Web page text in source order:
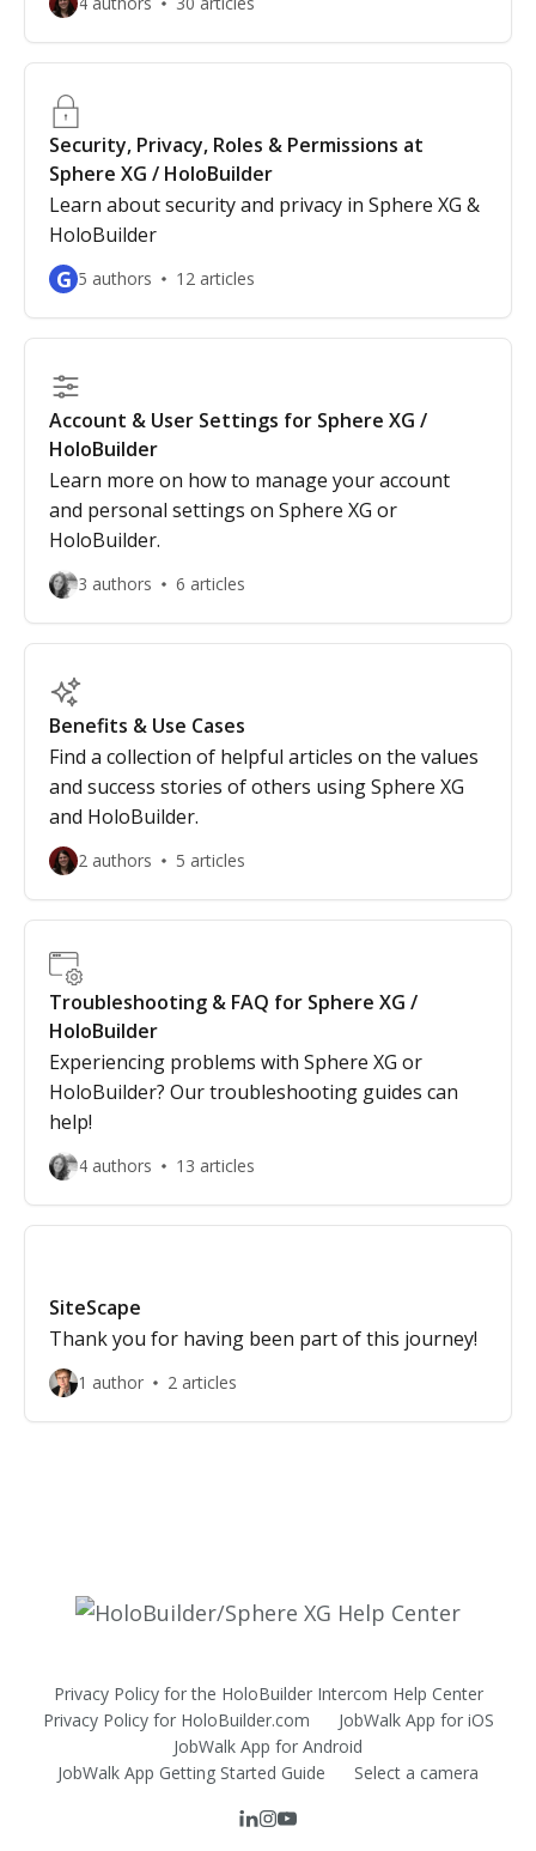
Security, Privacy, Roles & Permissions at
Sphere XG / HoloBuilder
Learn about security and privacy in Sphere XG &
HoloBuilder
G 5 authors 12 articles
Account & User Settings for Sphere XG /
HoloBuilder
Learn more on how to manage your account
and personal settings on Sphere XG or
HoloBuilder.
3 authors 6 articles
Benefits & Use Cases
Find a collection of helpful articles on the values
and success stories of others using Sphere XG
and HoloBuilder.
2 authors 5 articles
Troubleshooting & FAQ for Sphere XG /
HoloBuilder
Experiencing problems with Sphere XG or
HoloBuilder? Our troubleshooting guides can
help!
4 authors 13 articles
SiteScape
Thank you for having been part of this journey!
1 author 2 articles
Privacy Policy for the HoloBuilder Intercom Help Center
Privacy Policy for HoloBuilder.com
JobWalk App for iOS
JobWalk App for Android
JobWalk App Getting Started Guide
Select a camera